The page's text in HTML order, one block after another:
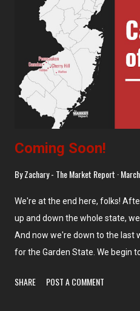
Kings, there was no visible work
been replaced, though...
the change at Bedminster was
quite nice here, but I will say
10 years old (this was the first
back in ...
Coming Soon!
ByZachary - The Market Report
We're at the end here, folks!
up and down the whole state,
And now we're down to the last
for the Garden State. We begin
Camden) and continue more or
SHARE POST A COMMENT